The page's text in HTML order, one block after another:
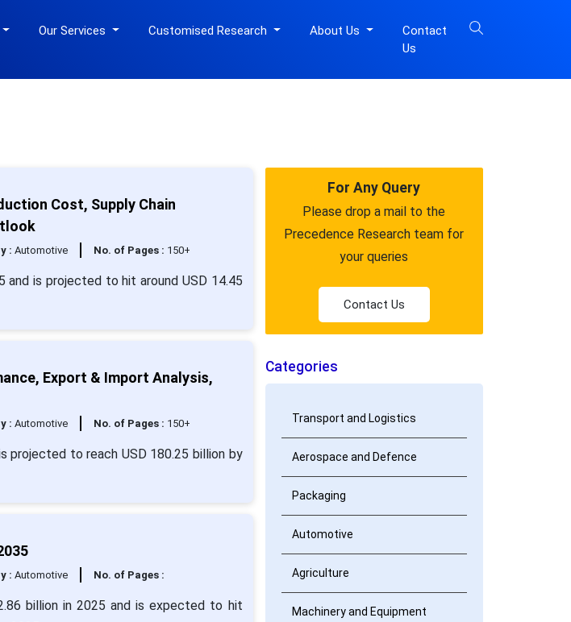
Our Services Customised Research About Us
Contact
Us
Cost, Supply Chain
: Automotive No. of Pages : 150+
and is projected to hit around USD 14.45
Export & Import Analysis,
: Automotive No. of Pages : 150+
projected to reach USD 180.25 billion by
: Automotive No. of Pages :
billion in 2025 and is expected to hit
For Any Query
Please drop a mail to the
Precedence Research team for
your queries
Contact Us
Categories
Transport and Logistics
Aerospace and Defence
Packaging
Automotive
Agriculture
Machinery and Equipment